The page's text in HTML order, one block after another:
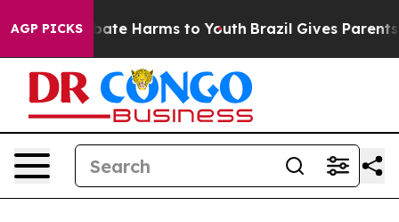
AGP PICKS
Fund to Abate Harms to Youth Brazil Gives Parents